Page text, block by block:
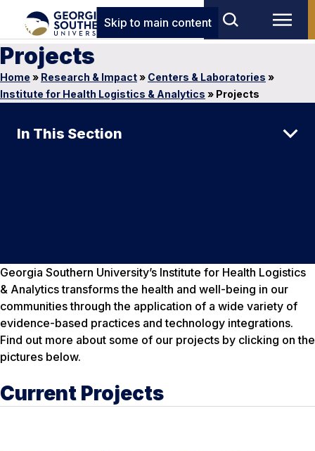
Skip to main content
Projects
Home » Research & Impact» Centers & Laboratories »
Institute for Health Logistics & Analytics » Projects
In This Section
Georgia Southern University’s Institute for Health Logistics
& Analytics transforms the health and well-being in our
communities through the application of a wide variety of
evidence-based practices and technology integrations.
Find out more about some of our projects by clicking on the
pictures below.
Current Projects